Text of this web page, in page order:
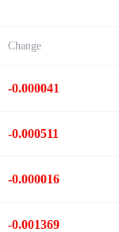
Change
-0.000041
-0.000511
-0.000016
-0.001369